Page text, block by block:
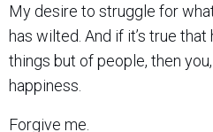
My desire to struggle for
has wilted. And if it’s true
things but of people, then
happiness.
Forgive me.